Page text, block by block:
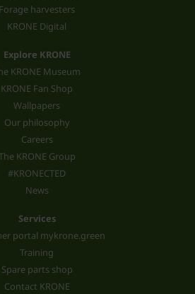
Forage harvesters
KRONE Digital
Explore KRONE
KRONE Museum
KRONE Fan Shop
Wallpapers
Our philosophy
Careers
KRONE Group
#KRONECTED
News
Services
portal mykrone.green
Training
Spare parts shop
Contact KRONE